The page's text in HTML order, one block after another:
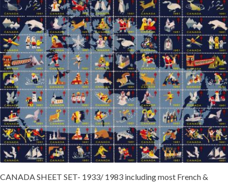
Getting Started
CANADA SHEET SET- 1933/ 1983 including most French &